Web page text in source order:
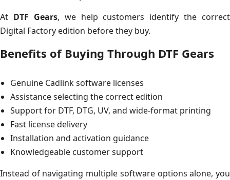
At DTF Gears, we help customers identify the correct
Digital Factory edition before they buy.
Benefits of Buying Through DTF Gears
Genuine Cadlink software licenses
Assistance selecting the correct edition
Support for DTF, DTG, UV, and wide-format printing
Fast license delivery
Installation and activation guidance
Knowledgeable customer support
Instead of navigating multiple software options alone, you